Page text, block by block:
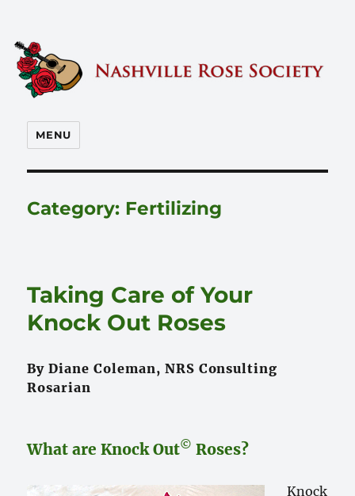
Nashville Rose Society
MENU
Category: Fertilizing
Taking Care of Your
Knock Out Roses
By Diane Coleman, NRS Consulting
Rosarian
What are Knock Out© Roses?
Knock